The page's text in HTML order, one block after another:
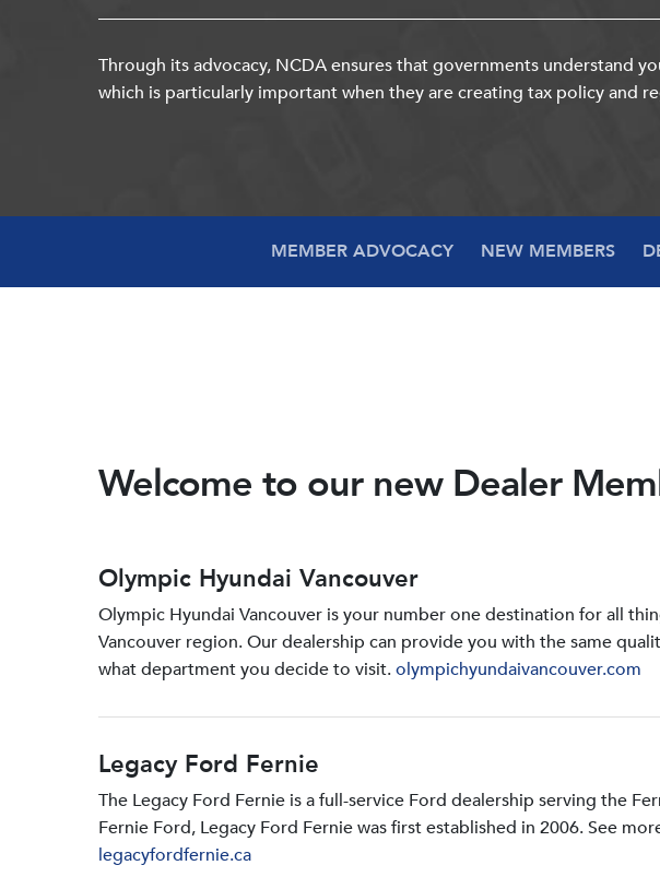
Through its advocacy, NCDA ensures that governments understand
which is particularly important when they are creating tax policy and
MEMBER ADVOCACY NEW MEMBERS
Welcome to our new Dealer
Olympic Hyundai Vancouver
Olympic Hyundai Vancouver is your number one destination for all
Vancouver region. Our dealership can provide you with the same
what department you decide to visit.olympichyundaivancouver.com
Legacy Ford Fernie
The Legacy Ford Fernie is a full-service Ford dealership serving the
Fernie Ford, Legacy Ford Fernie was first established in 2006. See
legacyfordfernie.ca